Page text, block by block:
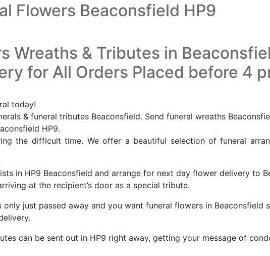
Flowers Beaconsfield HP9
Wreaths & Tributes in
for All Orders Placed before 4
today!
& funeral tributes Beaconsfield. Send funeral wreaths
HP9.
the difficult time. We offer a beautiful selection of funeral
in HP9 Beaconsfield and arrange for next day flower delivery to
at the recipient’s door as a special tribute.
only just passed away and you want funeral flowers in Beaconsfield
can be sent out in HP9 right away, getting your message of